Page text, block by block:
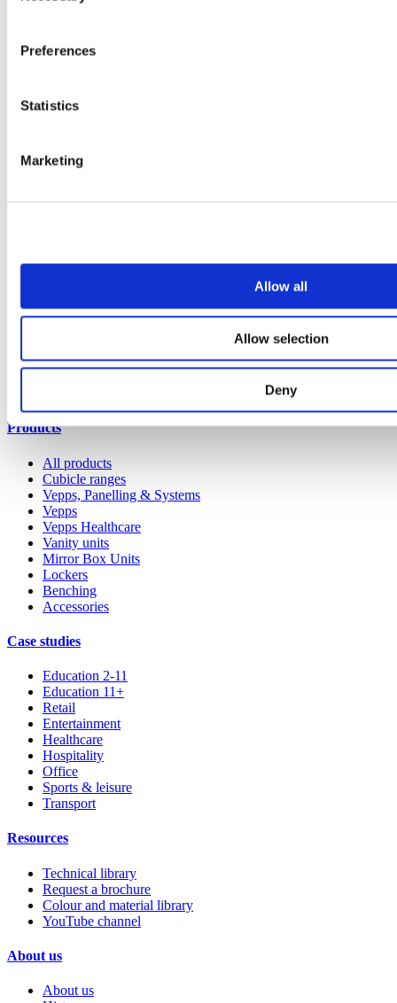
Preferences
Statistics
Marketing
Allow all
Allow selection
Deny
Our service
Products
All products
Cubicle ranges
Vepps, Panelling & Systems
Vepps
Vepps Healthcare
Vanity units
Mirror Box Units
Lockers
Benching
Accessories
Case studies
Education 2-11
Education 11+
Retail
Entertainment
Healthcare
Hospitality
Office
Sports & leisure
Transport
Resources
Technical library
Request a brochure
Colour and material library
YouTube channel
About us
About us